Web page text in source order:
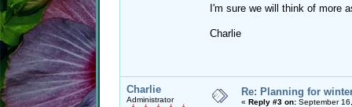
I'm sure we will think of more
Charlie
Charlie
Administrator
Re: Planning for
« Reply #3 on: September